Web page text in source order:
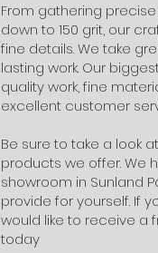
From gathering
down to 150 grit, our
fine details. We take
lasting work. Our
quality work, fine
excellent customer
​Be sure to take a look
products we offer. We
showroom in Sunland
provide for yourself. If
would like to receive a
today